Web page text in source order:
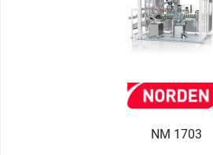
NM 1703